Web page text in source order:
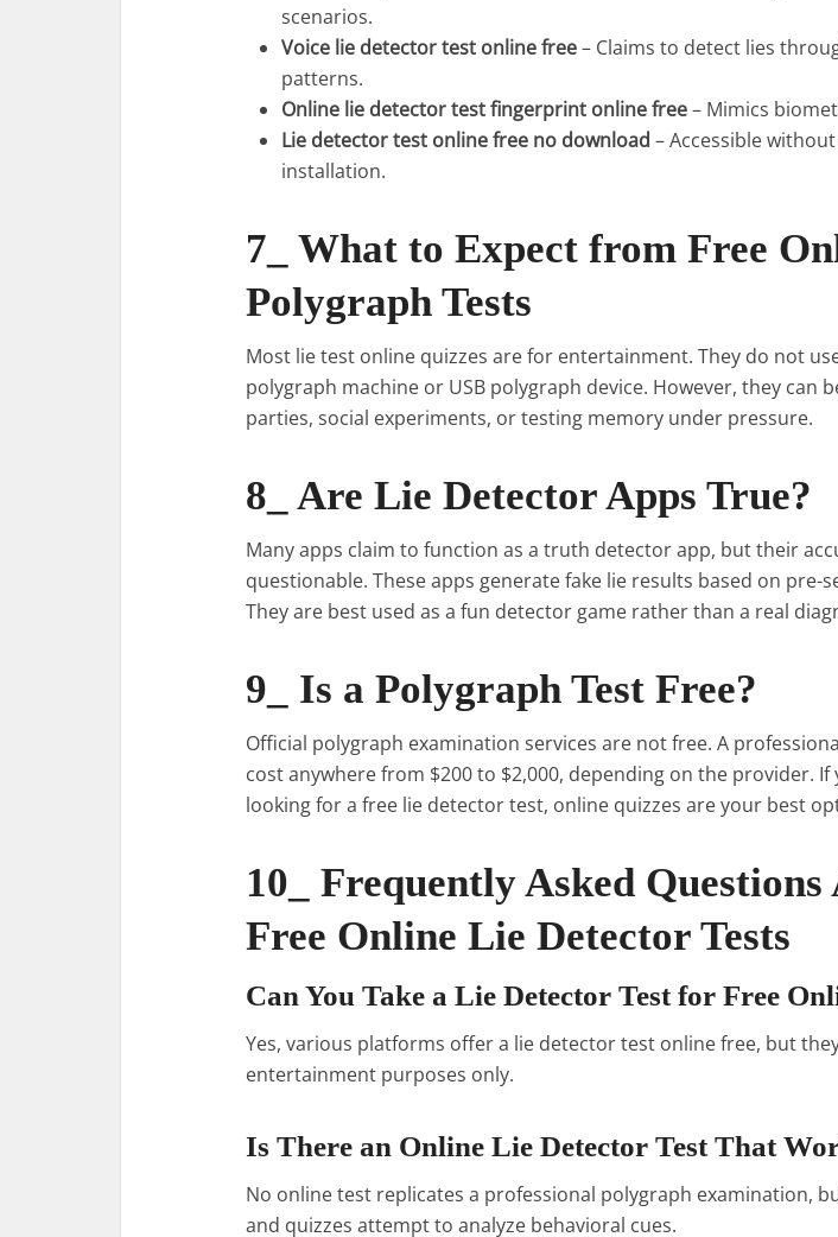
scenarios.
Voice lie detector test online free– Claims to detect lies
patterns.
Online lie detector test fingerprint online free– Mimics
Lie detector test online free no download – Accessible
installation.
7_ What to Expect from Free
Polygraph Tests
Most lie test online quizzes are for entertainment. They do not
polygraph machine or USB polygraph device. However, they can
parties, social experiments, or testing memory under pressure.
8_ Are Lie Detector Apps True?
Many apps claim to function as a truth detector app, but their
questionable. These apps generate fake lie results based on pre-
They are best used as a fun detector game rather than a real
9_ Is a Polygraph Test Free?
Official polygraph examination services are not free. A
cost anywhere from $200 to $2,000, depending on the provider. If
looking for a free lie detector test, online quizzes are your best
10_ Frequently Asked Questions
Free Online Lie Detector Tests
Can You Take a Lie Detector Test for Free
Yes, various platforms offer a lie detector test online free, but
entertainment purposes only.
Is There an Online Lie Detector Test That
No online test replicates a professional polygraph examination,
and quizzes attempt to analyze behavioral cues.